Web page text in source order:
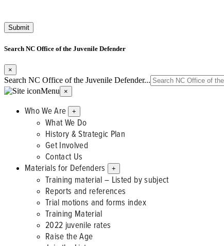
Search NC Office of the Juvenile Defender
×
Search NC Office of the Juvenile Defender...
Menu
×
Who We Are +
What We Do
History & Strategic Plan
Get Involved
Contact Us
Materials for Defenders
+
Training material – Listed by subject
Reports and references
Trial motions and forms index
Training Material
2022 juvenile rates
Raise the Age